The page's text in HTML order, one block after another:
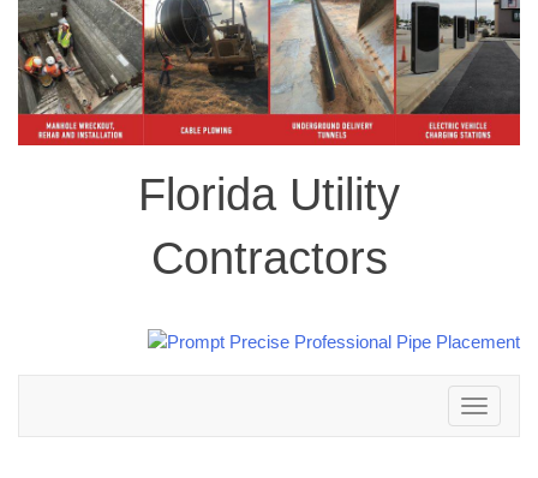
Florida Utility
Contractors
Toggle
navigation